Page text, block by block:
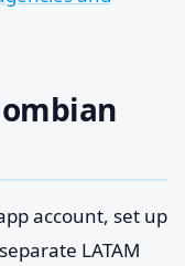
account, set up
LATAM